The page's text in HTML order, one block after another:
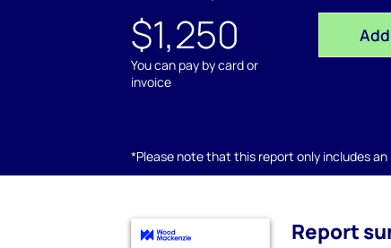
$1,250
You can pay by card or
invoice
*Please note that this report only includes
Report